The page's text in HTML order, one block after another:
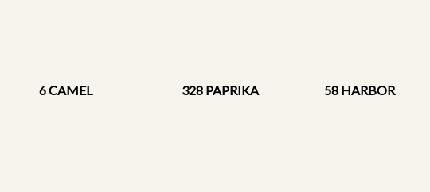
6 CAMEL 328 PAPRIKA
58 HARBOR